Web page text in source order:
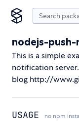
nodejs-
This is a simple
notification
blog http://
USAGE no npm